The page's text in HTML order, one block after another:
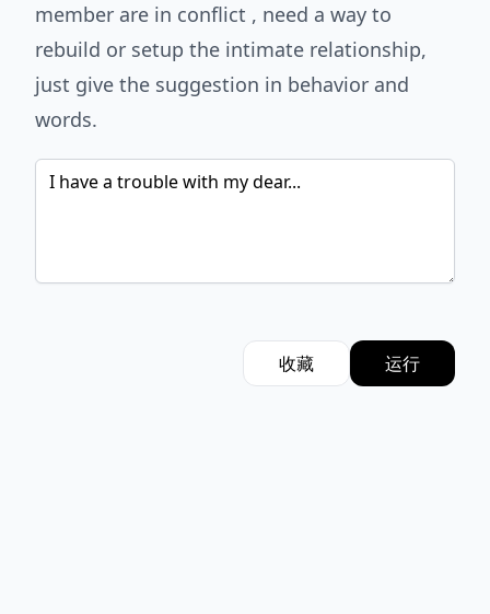
member are in conflict , need a way to
rebuild or setup the intimate relationship,
just give the suggestion in behavior and
words.
收藏 运行